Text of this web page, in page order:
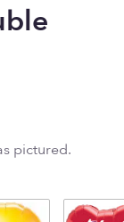
pictured.